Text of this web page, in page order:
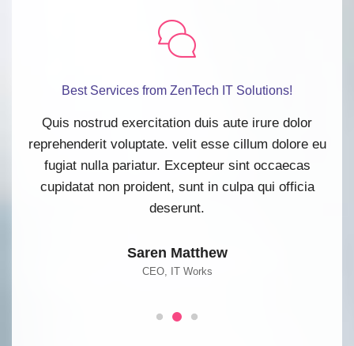
Best Services from ZenTech IT Solutions!
Quis nostrud exercitation duis aute irure dolor
reprehenderit voluptate. velit esse cillum dolore eu
fugiat nulla pariatur. Excepteur sint occaecas
cupidatat non proident, sunt in culpa qui officia
deserunt.
Saren Matthew
CEO, IT Works